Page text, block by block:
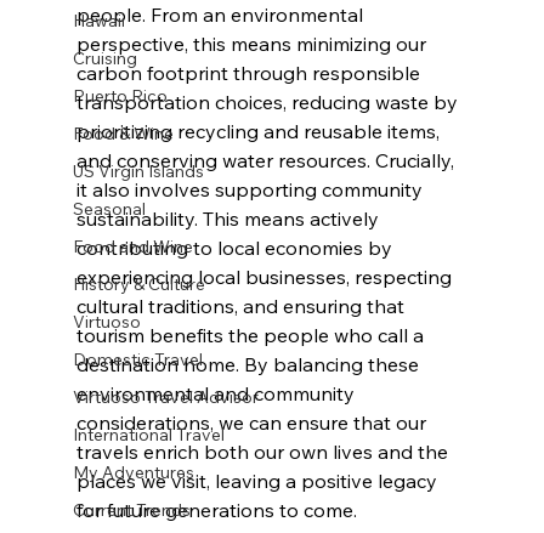
Hawaii
Cruising
Puerto Rico
Food & Wine
US Virgin Islands
Seasonal
Food and Wine
History & Culture
Virtuoso
Domestic Travel
Virtuoso Travel Advisor
International Travel
My Adventures
Current Trends
people. From an environmental
perspective, this means minimizing our
carbon footprint through responsible
transportation choices, reducing waste by
prioritizing recycling and reusable items,
and conserving water resources. Crucially,
it also involves supporting community
sustainability. This means actively
contributing to local economies by
experiencing local businesses, respecting
cultural traditions, and ensuring that
tourism benefits the people who call a
destination home. By balancing these
environmental and community
considerations, we can ensure that our
travels enrich both our own lives and the
places we visit, leaving a positive legacy
for future generations to come.